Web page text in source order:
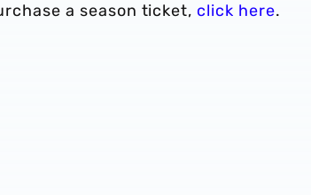
a season ticket, click here.